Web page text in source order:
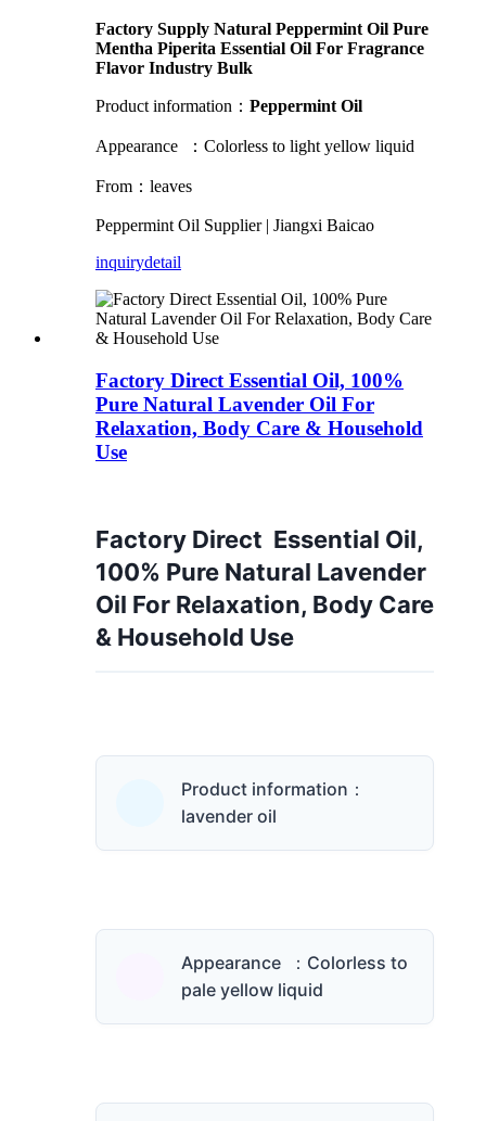
Factory Supply Natural Peppermint Oil Pure
Mentha Piperita Essential Oil For Fragrance
Flavor Industry Bulk
Product information： Peppermint Oil
Appearance ：Colorless to light yellow liquid
From：leaves
Peppermint Oil Supplier | Jiangxi Baicao
inquirydetail
Factory Direct Essential Oil, 100%
Pure Natural Lavender Oil For
Relaxation, Body Care & Household
Use
Factory Direct Essential Oil,
100% Pure Natural Lavender
Oil For Relaxation, Body Care
& Household Use
Product information：
lavender oil
Appearance ：Colorless to
pale yellow liquid